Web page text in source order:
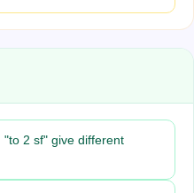
2 sf" give different